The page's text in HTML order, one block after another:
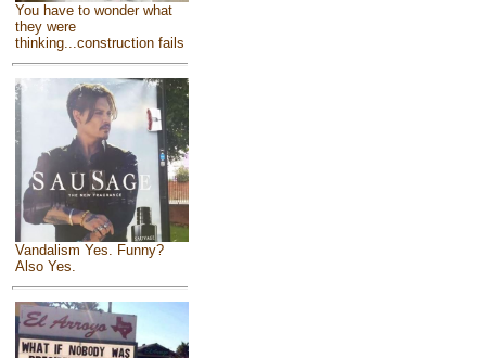
You have to wonder what
they were
thinking...construction fails
Vandalism Yes. Funny?
Also Yes.